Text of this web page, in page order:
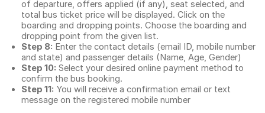
of departure, offers applied (if any), seat selected, and
total bus ticket price will be displayed. Click on the
boarding and dropping points. Choose the boarding and
dropping point from the given list.
Step 8: Enter the contact details (email ID, mobile number
and state) and passenger details (Name, Age, Gender)
Step 10: Select your desired online payment method to
confirm the bus booking.
Step 11: You will receive a confirmation email or text
message on the registered mobile number